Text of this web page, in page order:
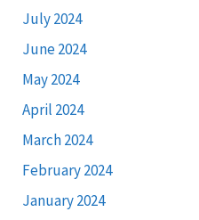
July 2024
June 2024
May 2024
April 2024
March 2024
February 2024
January 2024